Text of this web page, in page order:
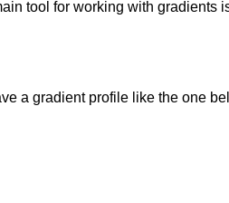
tool for working with gradients
a gradient profile like the one